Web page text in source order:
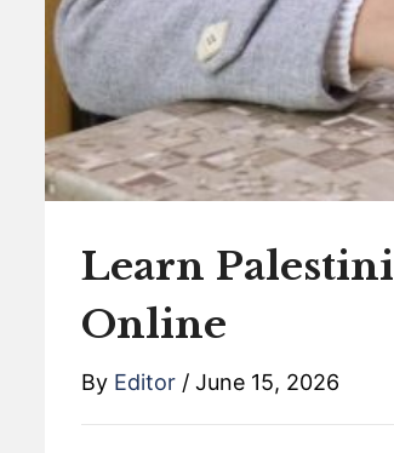
Learn
Online
By Editor / June 15, 2026